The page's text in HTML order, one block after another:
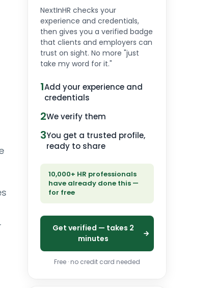
NextInHR checks your
experience and credentials,
then gives you a verified badge
that clients and employers can
trust on sight. No more "just
take my word for it."
1Add your experience and
credentials
2We verify them
3You get a trusted profile,
ready to share
10,000+ HR professionals
have already done this —
for free
Get verified — takes 2
minutes
Free · no credit card needed